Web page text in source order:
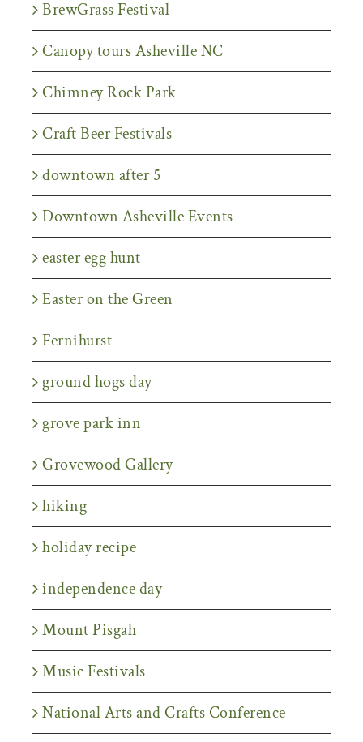
BrewGrass Festival
Canopy tours Asheville NC
Chimney Rock Park
Craft Beer Festivals
downtown after 5
Downtown Asheville Events
easter egg hunt
Easter on the Green
Fernihurst
ground hogs day
grove park inn
Grovewood Gallery
hiking
holiday recipe
independence day
Mount Pisgah
Music Festivals
National Arts and Crafts Conference